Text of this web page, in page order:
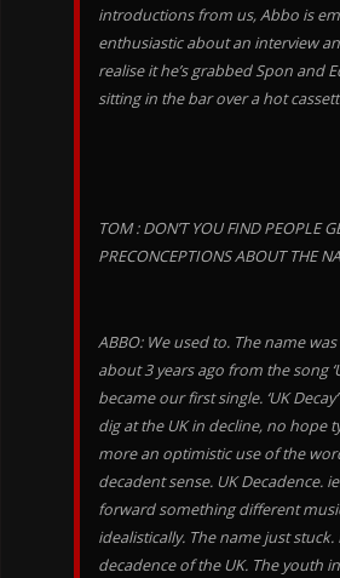
introductions from us, Abbo is
enthusiastic about an interview
realise it he’s grabbed Spon and
sitting in the bar over a hot
TOM : DON’T YOU FIND PEOPLE
PRECONCEPTIONS ABOUT THE
ABBO: We used to. The name
about 3 years ago from the song
became our first single. ‘UK
dig at the UK in decline, no hope
more an optimistic use of the
decadent sense. UK Decadence.
forward something different
idealistically. The name just stuck.
decadence of the UK. The youth